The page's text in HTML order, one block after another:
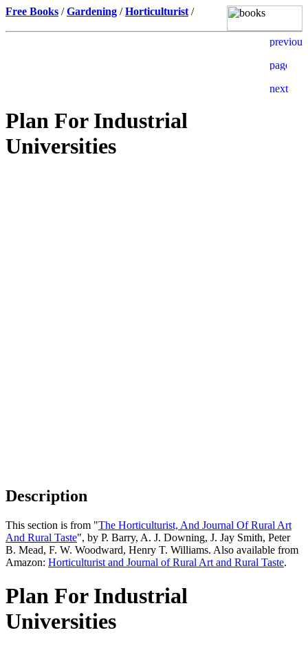
Free Books /Gardening /Horticulturist /
Plan For Industrial
Universities
Description
This section is from "The Horticulturist, And Journal Of Rural Art
And Rural Taste", by P. Barry, A. J. Downing, J. Jay Smith, Peter
B. Mead, F. W. Woodward, Henry T. Williams. Also available from
Amazon: Horticulturist and Journal of Rural Art and Rural Taste.
Plan For Industrial
Universities